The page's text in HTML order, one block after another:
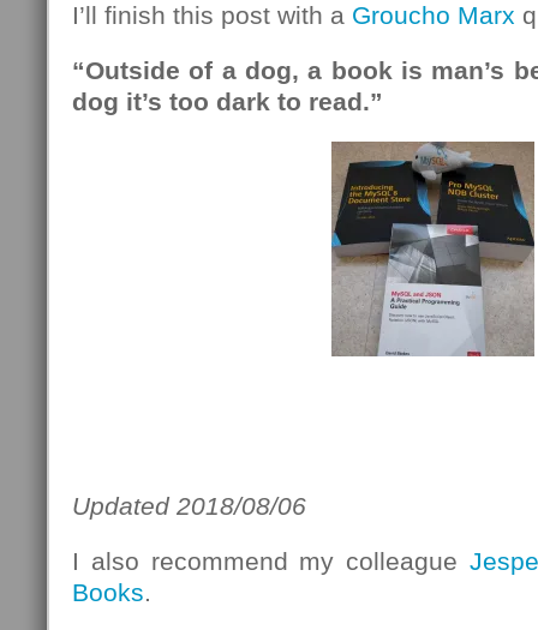
I’ll finish this post with a Groucho Marx
“Outside of a dog, a book is man’s
dog it’s too dark to read.”
Updated 2018/08/06
I also recommend my colleague
Books.